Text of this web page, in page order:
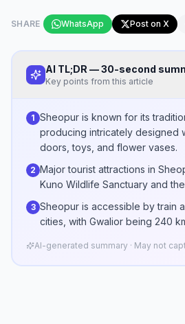
SHARE WhatsApp Post on X
AI TL;DR — 30-second
Key points from this article
1 Sheopur is known for its
producing intricately designed
doors, toys, and flower vases.
2 Major tourist attractions in
Kuno Wildlife Sanctuary and
3 Sheopur is accessible by train
cities, with Gwalior being 240
AI-generated summary · May not